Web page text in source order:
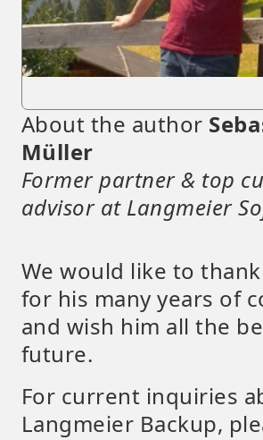
About the author
Müller
Former partner & top
advisor at Langmeier
We would like to
for his many years of
and wish him all the
future.
For current inquiries
Langmeier Backup,